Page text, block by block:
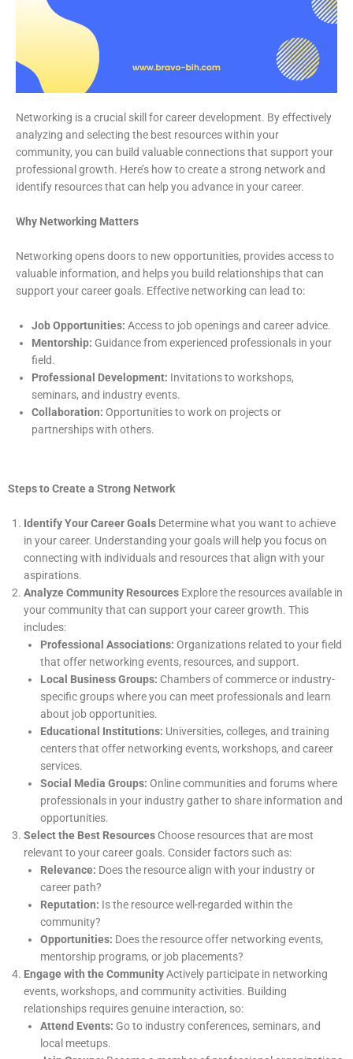
Networking is a crucial skill for career development. By effectively
analyzing and selecting the best resources within your
community, you can build valuable connections that support your
professional growth. Here’s how to create a strong network and
identify resources that can help you advance in your career.
Why Networking Matters
Networking opens doors to new opportunities, provides access to
valuable information, and helps you build relationships that can
support your career goals. Effective networking can lead to:
Job Opportunities: Access to job openings and career advice.
Mentorship: Guidance from experienced professionals in your
field.
Professional Development: Invitations to workshops,
seminars, and industry events.
Collaboration: Opportunities to work on projects or
partnerships with others.
Steps to Create a Strong Network
Identify Your Career Goals Determine what you want to achieve
in your career. Understanding your goals will help you focus on
connecting with individuals and resources that align with your
aspirations.
Analyze Community Resources Explore the resources available in
your community that can support your career growth. This
includes:
Professional Associations: Organizations related to your field
that offer networking events, resources, and support.
Local Business Groups: Chambers of commerce or industry-
specific groups where you can meet professionals and learn
about job opportunities.
Educational Institutions: Universities, colleges, and training
centers that offer networking events, workshops, and career
services.
Social Media Groups: Online communities and forums where
professionals in your industry gather to share information and
opportunities.
Select the Best Resources Choose resources that are most
relevant to your career goals. Consider factors such as:
Relevance: Does the resource align with your industry or
career path?
Reputation: Is the resource well-regarded within the
community?
Opportunities: Does the resource offer networking events,
mentorship programs, or job placements?
Engage with the CommunityActively participate in networking
events, workshops, and community activities. Building
relationships requires genuine interaction, so:
Attend Events: Go to industry conferences, seminars, and
local meetups.